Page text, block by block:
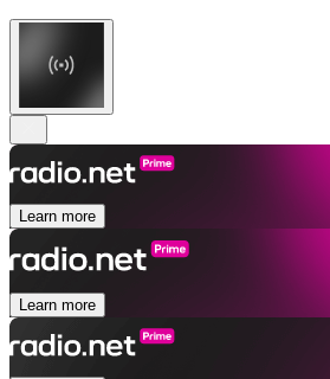
Learn more
Learn more